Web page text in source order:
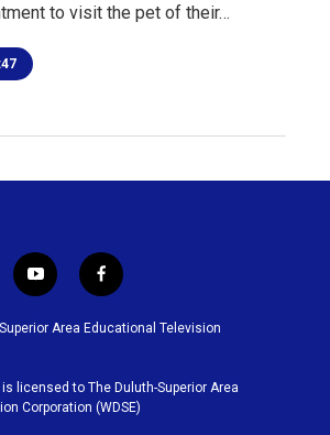
to visit the pet of their…
y
o
u
b
e
f
a
c
o
o
k
Area Educational Television
licensed to The Duluth-Superior Area
Corporation (WDSE)